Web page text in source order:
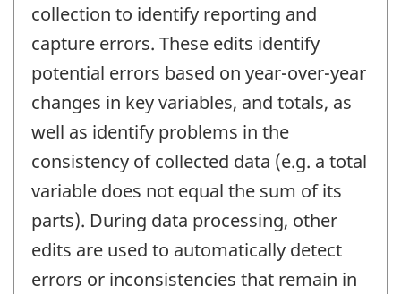
collection to identify reporting and
capture errors. These edits identify
potential errors based on year-over-year
changes in key variables, and totals, as
well as identify problems in the
consistency of collected data (e.g. a total
variable does not equal the sum of its
parts). During data processing, other
edits are used to automatically detect
errors or inconsistencies that remain in